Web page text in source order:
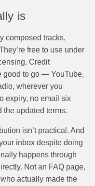
is
composed tracks,
free to use under
Credit
good to go — YouTube,
wherever you
expiry, no email six
the updated terms.
isn’t practical. And
inbox despite doing
happens through
Not an FAQ page,
actually made the